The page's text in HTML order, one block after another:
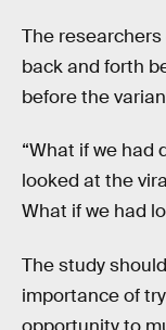
The
back and forth
before the
“What if we had
looked at the
What if we had
The study
importance of